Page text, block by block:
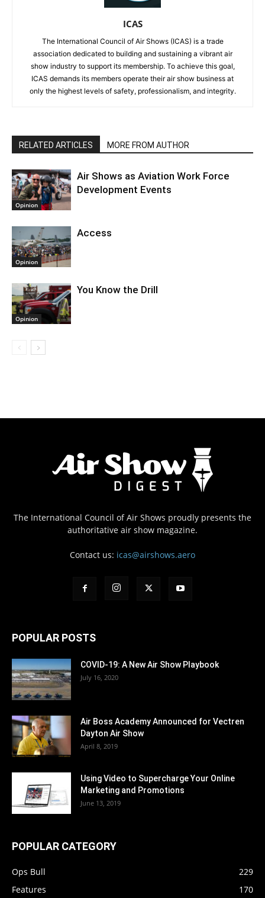
ICAS
The International Council of Air Shows (ICAS) is a trade
association dedicated to building and sustaining a vibrant air
show industry to support its membership. To achieve this goal,
ICAS demands its members operate their air show business at
only the highest levels of safety, professionalism, and integrity.
RELATED ARTICLES MORE FROM AUTHOR
Opinion
Air Shows as Aviation Work Force
Development Events
Opinion
Access
Opinion
You Know the Drill
The International Council of Air Shows proudly presents the
authoritative air show magazine.
Contact us: icas@airshows.aero
POPULAR POSTS
COVID-19: A New Air Show Playbook
July 16, 2020
Air Boss Academy Announced for Vectren
Dayton Air Show
April 8, 2019
Using Video to Supercharge Your Online
Marketing and Promotions
June 13, 2019
POPULAR CATEGORY
Ops Bull
229
Features
170